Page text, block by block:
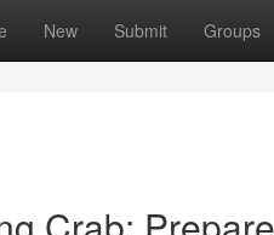
New Submit Groups